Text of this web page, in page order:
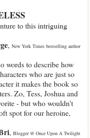
to this intriguing
, New York Times bestselling author
words to describe how
who are just so
it makes the book so
Zo, Tess, Joshua and
- but who wouldn't
spot for our heroine,
, Blogger @ Once Upon A Twilight